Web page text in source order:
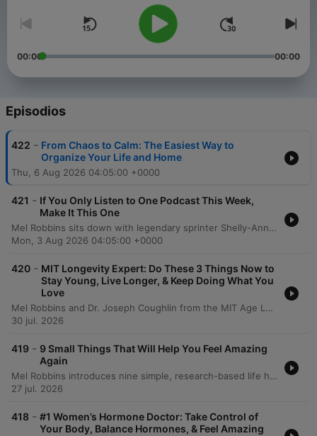
Subscribe to SiriusXM Podcasts+ to listen to new episodes of
The Mel Robbins Podcast ad-free. Start a free trial now on
Apple Podcasts or by visiting siriusxm.com/podcastsplus.
00:00 00:00
Episodios
422 - From Chaos to Calm: The Easiest Way to
Organize Your Life and Home
Thu, 6 Aug 2026 04:05:00 +0000
421 - If You Only Listen to One Podcast This Week,
Make It This One
Mel Robbins sits down with legendary sprinter Shelly-Ann Fraser-Pryce to explore the mindset required to move from average to excellence. The conversation delves into the transformative power of consistency, intentionality, and mental training, sharing how a disciplined approach can lead to monumental achievements like Olympic gold. Fraser-Pryce discusses navigating life's challenges, including overcoming injury and redefining motherhood through the lens of high personal standards. The episode emphasizes the importance of self-determination, viewing failure as a tool for growth, and using pressure as fuel to achieve an extraordinary life.
Mon, 3 Aug 2026 04:05:00 +0000
420 - MIT Longevity Expert: Do These 3 Things Now to
Stay Young, Live Longer, & Keep Doing What You
Love
Mel Robbins and Dr. Joseph Coughlin from the MIT Age Lab explore how to maintain quality of life and independence through a framework of 8,000-day life segments. The conversation delves into the physical and mental 'friction' of aging, demonstrated by an experiential look at the 'Agnes' suit which simulates age-related impairments like vision loss and reduced mobility. The episode emphasizes the importance of building a 'social portfolio' to combat isolation and highlights the need for re-engineering technology and environments for a graying society. Dr. Coughlin provides actionable advice on longevity preparedness, urging proactive conversations regarding caregiving, housing, and finances to ensure that aging is defined by maximizing joy rather than just adding years to life.
30 jul. 2026
419 - 9 Small Things That Will Help You Feel Amazing
Again
Mel Robbins introduces nine simple, research-based life hacks designed to increase energy and reduce overwhelm without requiring massive commitments. The episode covers various lifestyle changes, including adjusting sleep schedules, using light exposure to regulate circadian rhythms, and the benefits of short walks for managing stress. The discussion also explores small habits for organization, such as putting items back where they belong and implementing a one-week waiting period for impulse purchases. Mel concludes by summarizing all nine habits, emphasizing how simple daily actions and mindset shifts can lead to significant personal growth.
27 jul. 2026
418 - #1 Women’s Hormone Doctor: Take Control of
Your Body, Balance Hormones, & Feel Amazing